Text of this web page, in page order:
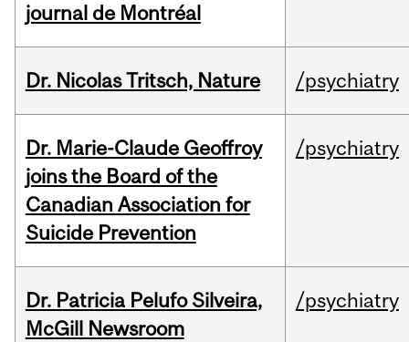
journal de Montréal
Dr. Nicolas Tritsch, Nature /psychiatry
Dr. Marie-Claude Geoffroy
joins the Board of the
Canadian Association for
Suicide Prevention
/psychiatry
Dr. Patricia Pelufo Silveira,
McGill Newsroom
/psychiatry